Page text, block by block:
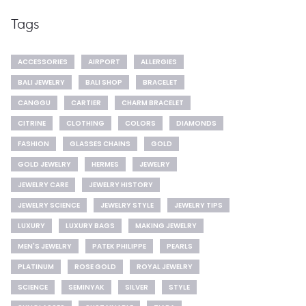
Tags
ACCESSORIES AIRPORT
ALLERGIES
BALI JEWELRY
BALI SHOP
BRACELET
CANGGU
CARTIER
CHARM BRACELET
CITRINE
CLOTHING COLORS
DIAMONDS
FASHION
GLASSES CHAINS
GOLD
GOLD JEWELRY
HERMES
JEWELRY
JEWELRY CARE
JEWELRY HISTORY
JEWELRY SCIENCE
JEWELRY STYLE
JEWELRY TIPS
LUXURY
LUXURY BAGS
MAKING JEWELRY
MEN'S JEWELRY
PATEK PHILIPPE
PEARLS
PLATINUM
ROSE GOLD
ROYAL JEWELRY
SCIENCE
SEMINYAK SILVER
STYLE